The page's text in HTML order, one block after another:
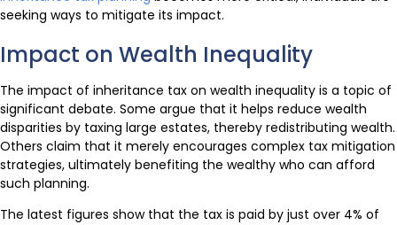
seeking ways to mitigate its impact.
Impact on Wealth Inequality
The impact of inheritance tax on wealth inequality is a topic of
significant debate. Some argue that it helps reduce wealth
disparities by taxing large estates, thereby redistributing wealth.
Others claim that it merely encourages complex tax mitigation
strategies, ultimately benefiting the wealthy who can afford
such planning.
The latest figures show that the tax is paid by just over 4% of